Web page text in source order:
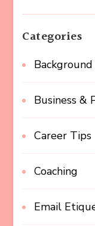
Categories
Background
Business &
Career Tips
Coaching
Email